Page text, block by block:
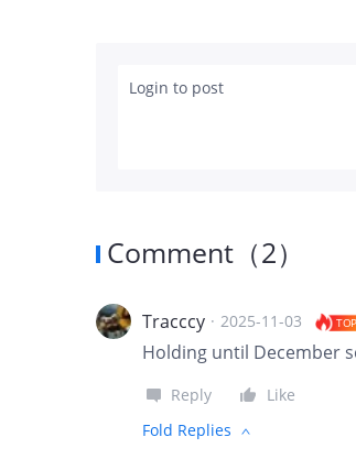
Login to post
Comment （2）
Tracccy · 2025-11-03 TOP
Holding until December
Reply Like
Fold Replies